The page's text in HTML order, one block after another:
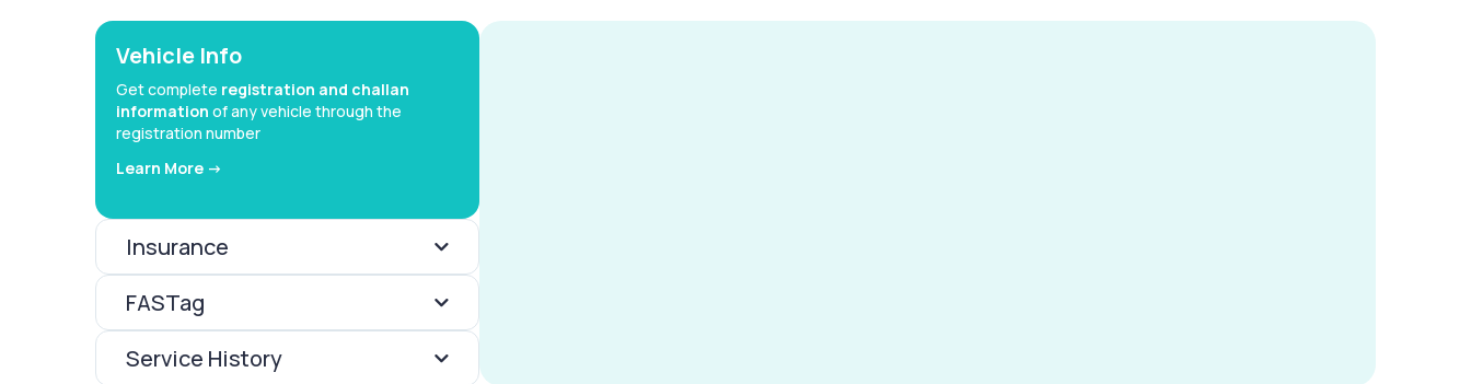
Vehicle Info
Get complete registration and challan
information of any vehicle through the
registration number
Learn More ->
Insurance
FASTag
Service History